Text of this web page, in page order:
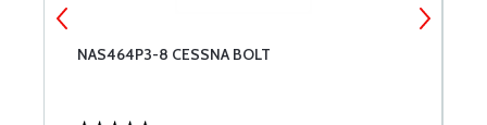
NAS464P3-8 CESSNA BOLT